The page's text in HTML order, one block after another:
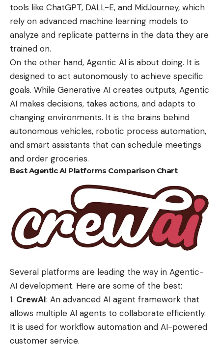
tools like ChatGPT, DALL-E, and MidJourney, which
rely on advanced machine learning models to
analyze and replicate patterns in the data they are
trained on.
On the other hand, Agentic AI is about doing. It is
designed to act autonomously to achieve specific
goals. While Generative AI creates outputs, Agentic
AI makes decisions, takes actions, and adapts to
changing environments. It is the brains behind
autonomous vehicles, robotic process automation,
and smart assistants that can schedule meetings
and order groceries.
Best Agentic AI Platforms Comparison Chart
Several platforms are leading the way in Agentic-
AI development. Here are some of the best:
CrewAI: An advanced AI agent framework that
allows multiple AI agents to collaborate efficiently.
It is used for workflow automation and AI-powered
customer service.